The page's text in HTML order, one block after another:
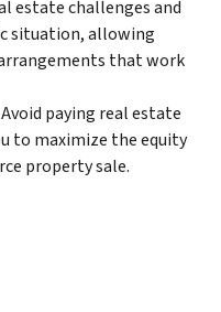
estate challenges and
situation, allowing
that work
Avoid paying real estate
to maximize the equity
property sale.